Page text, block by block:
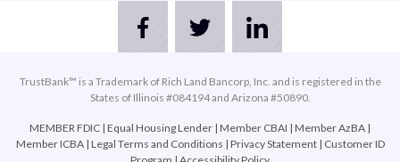
TrustBank™ is a Trademark of Rich Land Bancorp, Inc. and is registered in the
States of Illinois #084194 and Arizona #50890.
MEMBER FDIC | Equal Housing Lender | Member CBAI | Member AzBA |
Member ICBA| Legal Terms and Conditions | Privacy Statement| Customer ID